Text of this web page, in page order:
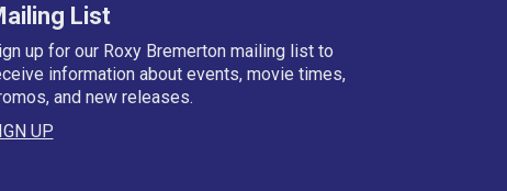
List
up for our Roxy Bremerton mailing list to
information about events, movie times,
and new releases.
UP